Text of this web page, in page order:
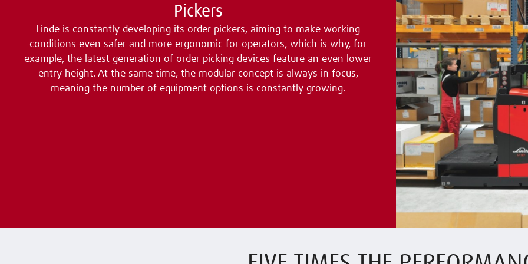
Pickers
Linde is constantly developing its order pickers, aiming to make working
conditions even safer and more ergonomic for operators, which is why, for
example, the latest generation of order picking devices feature an even lower
entry height. At the same time, the modular concept is always in focus,
meaning the number of equipment options is constantly growing.